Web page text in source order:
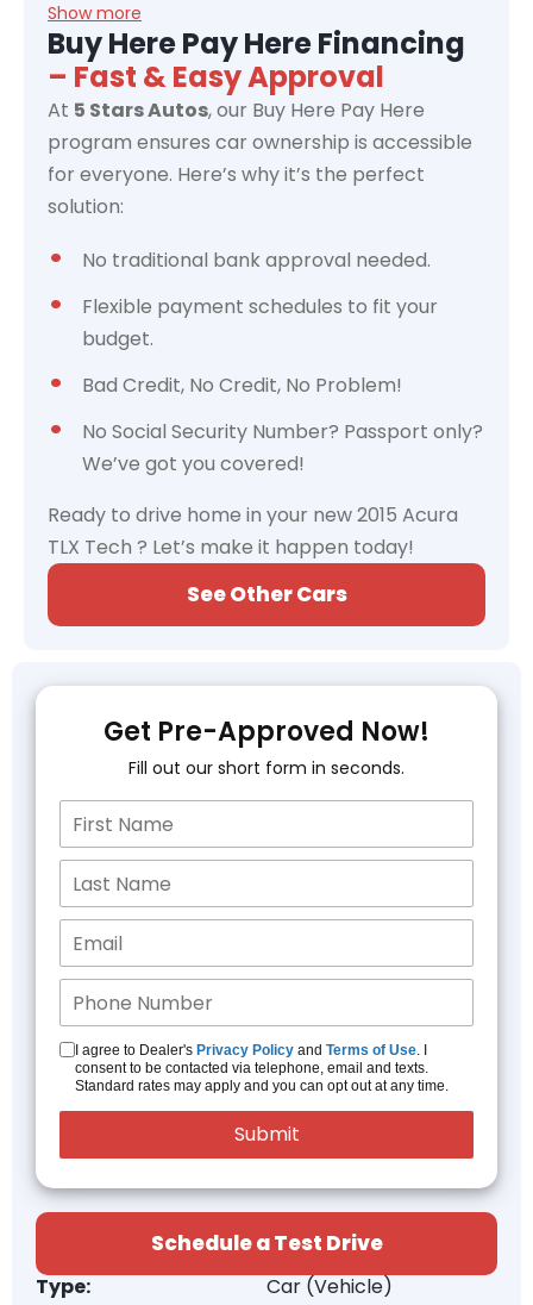
Show more
Buy Here Pay Here Financing
– Fast & Easy Approval
At 5 Stars Autos, our Buy Here Pay Here
program ensures car ownership is accessible
for everyone. Here’s why it’s the perfect
solution:
No traditional bank approval needed.
Flexible payment schedules to fit your
budget.
Bad Credit, No Credit, No Problem!
No Social Security Number? Passport only?
We’ve got you covered!
Ready to drive home in your new 2015 Acura
TLX Tech ? Let’s make it happen today!
See Other Cars
Get Pre-Approved Now!
Fill out our short form in seconds.
I agree to Dealer's Privacy Policy and Terms of Use. I
consent to be contacted via telephone, email and texts.
Standard rates may apply and you can opt out at any time.
Schedule a Test Drive
Type: Car (Vehicle)